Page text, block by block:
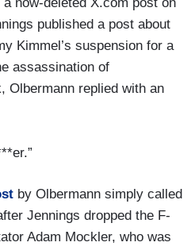
published a post about
Kimmel’s suspension for a
assassination of
Olbermann replied with an
by Olbermann simply called
Jennings dropped the F-
Adam Mockler, who was